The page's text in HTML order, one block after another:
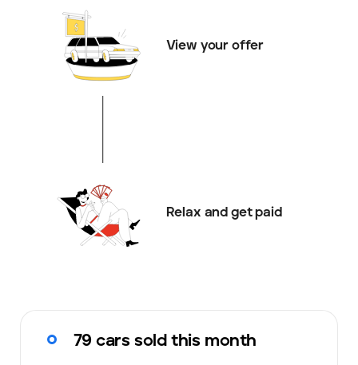
View your offer
Relax and get paid
79 cars sold this month